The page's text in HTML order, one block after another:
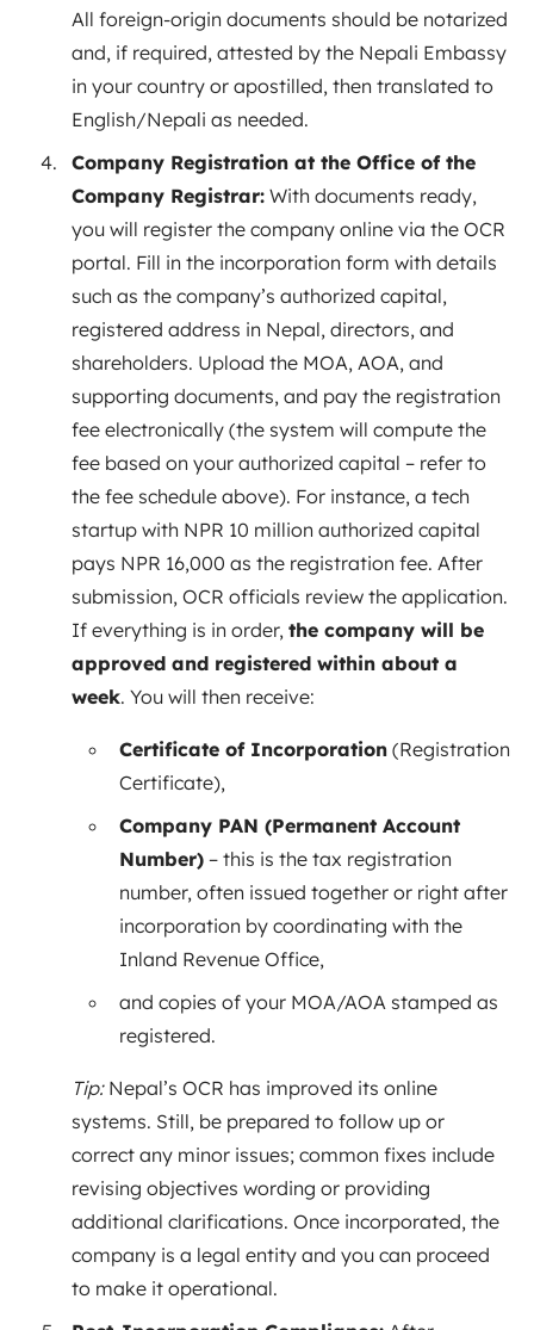
All foreign-origin documents should be notarized
and, if required, attested by the Nepali Embassy
in your country or apostilled, then translated to
English/Nepali as needed.
Company Registration at the Office of the
Company Registrar: With documents ready,
you will register the company online via the OCR
portal. Fill in the incorporation form with details
such as the company’s authorized capital,
registered address in Nepal, directors, and
shareholders. Upload the MOA, AOA, and
supporting documents, and pay the registration
fee electronically (the system will compute the
fee based on your authorized capital – refer to
the fee schedule above). For instance, a tech
startup with NPR 10 million authorized capital
pays NPR 16,000 as the registration fee. After
submission, OCR officials review the application.
If everything is in order, the company will be
approved and registered within about a
week. You will then receive:
Certificate of Incorporation (Registration
Certificate),
Company PAN (Permanent Account
Number) – this is the tax registration
number, often issued together or right after
incorporation by coordinating with the
Inland Revenue Office,
and copies of your MOA/AOA stamped as
registered.
Tip:Nepal’s OCR has improved its online
systems. Still, be prepared to follow up or
correct any minor issues; common fixes include
revising objectives wording or providing
additional clarifications. Once incorporated, the
company is a legal entity and you can proceed
to make it operational.